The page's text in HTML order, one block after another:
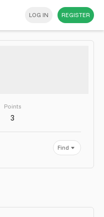
LOG IN REGISTER
Points
3
Find